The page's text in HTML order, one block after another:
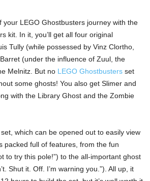
your LEGO Ghostbusters journey with the
kit. In it, you’ll get all four original
Tully (while possessed by Vinz Clortho,
(under the influence of Zuul, the
Melnitz. But no LEGO Ghostbusters set
some ghosts! You also get Slimer and
with the Library Ghost and the Zombie
which can be opened out to easily view
packed full of features, from the fun
to try this pole!”) to the all-important ghost
Shut it. Off. I’m warning you.”). All up, it